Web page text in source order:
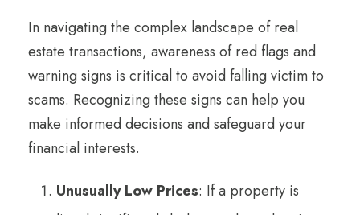
In navigating the complex landscape of real
estate transactions, awareness of red flags and
warning signs is critical to avoid falling victim to
scams. Recognizing these signs can help you
make informed decisions and safeguard your
financial interests.
Unusually Low Prices: If a property is